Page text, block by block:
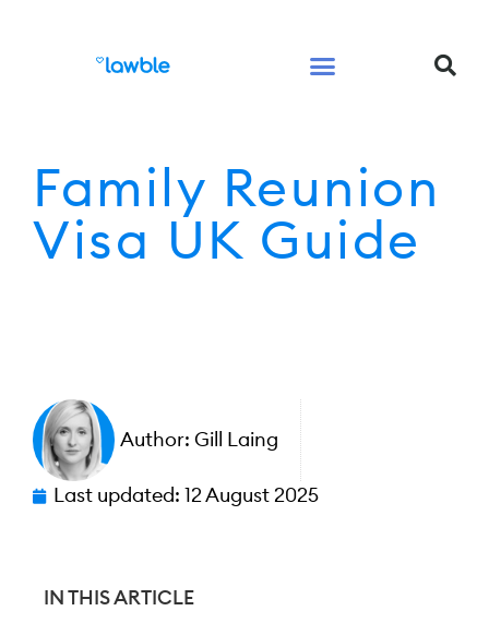
Family Reunion
Visa UK Guide
Author: Gill Laing
Last updated: 12 August 2025
IN THIS ARTICLE